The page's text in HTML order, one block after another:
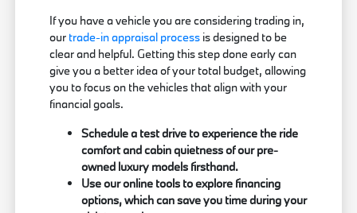
If you have a vehicle you are considering trading in,
our trade-in appraisal process is designed to be
clear and helpful. Getting this step done early can
give you a better idea of your total budget, allowing
you to focus on the vehicles that align with your
financial goals.
Schedule a test drive to experience the ride
comfort and cabin quietness of our pre-
owned luxury models firsthand.
Use our online tools to explore financing
options, which can save you time during your